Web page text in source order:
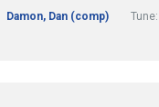
Damon, Dan (comp) Tune: